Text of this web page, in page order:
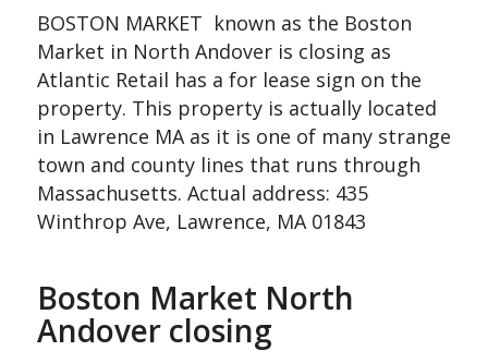
BOSTON MARKET known as the Boston
Market in North Andover is closing as
Atlantic Retail has a for lease sign on the
property. This property is actually located
in Lawrence MA as it is one of many strange
town and county lines that runs through
Massachusetts. Actual address: 435
Winthrop Ave, Lawrence, MA 01843
Boston Market North
Andover closing